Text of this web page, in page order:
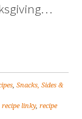
,Snacks, Sides &
recipe linky,recipe